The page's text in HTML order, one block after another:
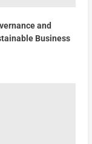
and
Business